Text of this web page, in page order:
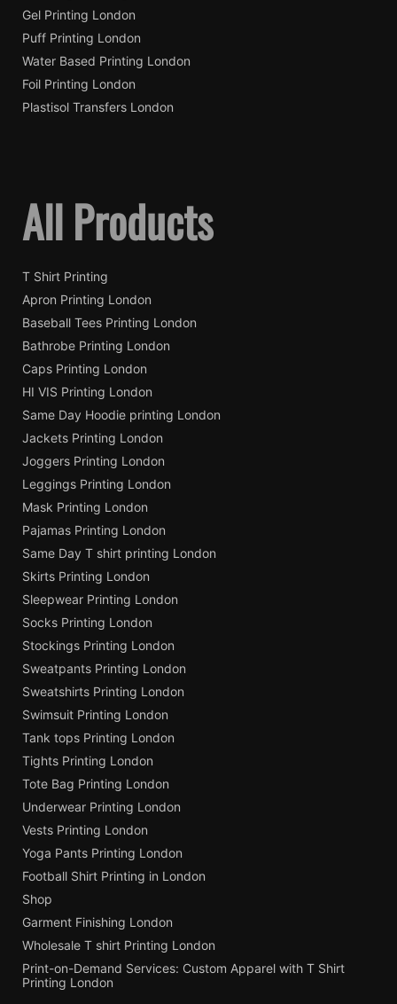
Gel Printing London
Puff Printing London
Water Based Printing London
Foil Printing London
Plastisol Transfers London
All Products
T Shirt Printing
Apron Printing London
Baseball Tees Printing London
Bathrobe Printing London
Caps Printing London
HI VIS Printing London
Same Day Hoodie printing London
Jackets Printing London
Joggers Printing London
Leggings Printing London
Mask Printing London
Pajamas Printing London
Same Day T shirt printing London
Skirts Printing London
Sleepwear Printing London
Socks Printing London
Stockings Printing London
Sweatpants Printing London
Sweatshirts Printing London
Swimsuit Printing London
Tank tops Printing London
Tights Printing London
Tote Bag Printing London
Underwear Printing London
Vests Printing London
Yoga Pants Printing London
Football Shirt Printing in London
Shop
Garment Finishing London
Wholesale T shirt Printing London
Print-on-Demand Services: Custom Apparel with T Shirt
Printing London